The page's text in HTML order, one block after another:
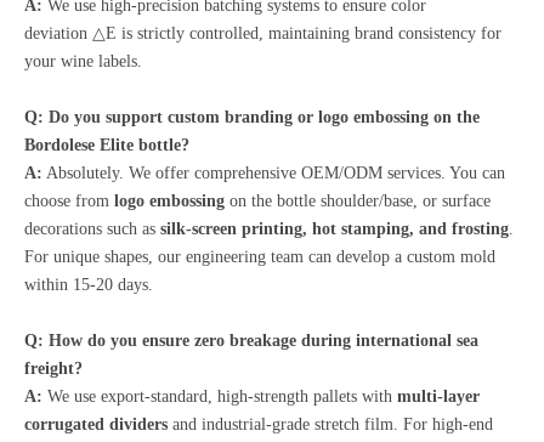
A: We use high-precision batching systems to ensure color
deviation △E is strictly controlled, maintaining brand consistency for
your wine labels.
Q: Do you support custom branding or logo embossing on the
Bordolese Elite bottle?
A: Absolutely. We offer comprehensive OEM/ODM services. You can
choose from logo embossing on the bottle shoulder/base, or surface
decorations such as silk-screen printing, hot stamping, and frosting.
For unique shapes, our engineering team can develop a custom mold
within 15-20 days.
Q: How do you ensure zero breakage during international sea
freight?
A: We use export-standard, high-strength pallets with multi-layer
corrugated dividers and industrial-grade stretch film. For high-end